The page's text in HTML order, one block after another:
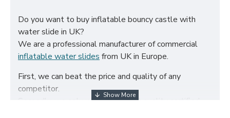
Do you want to buy inflatable bouncy castle with
water slide in UK?
We are a professional manufacturer of commercial
inflatable water slides from UK in Europe.
First, we can beat the price and quality of any
competitor.
Secondly, we only use the highest quality certified